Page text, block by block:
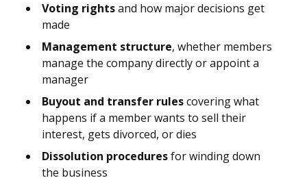
Voting rightsand how major decisions get
made
Management structure, whether members
manage the company directly or appoint a
manager
Buyout and transfer rulescovering what
happens if a member wants to sell their
interest, gets divorced, or dies
Dissolution proceduresfor winding down
the business